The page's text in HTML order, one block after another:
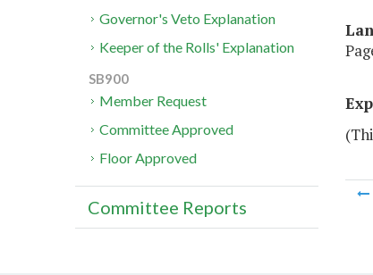
Governor's Veto Explanation
Keeper of the Rolls' Explanation
SB900
Member Request
Committee Approved
Floor Approved
Committee Reports